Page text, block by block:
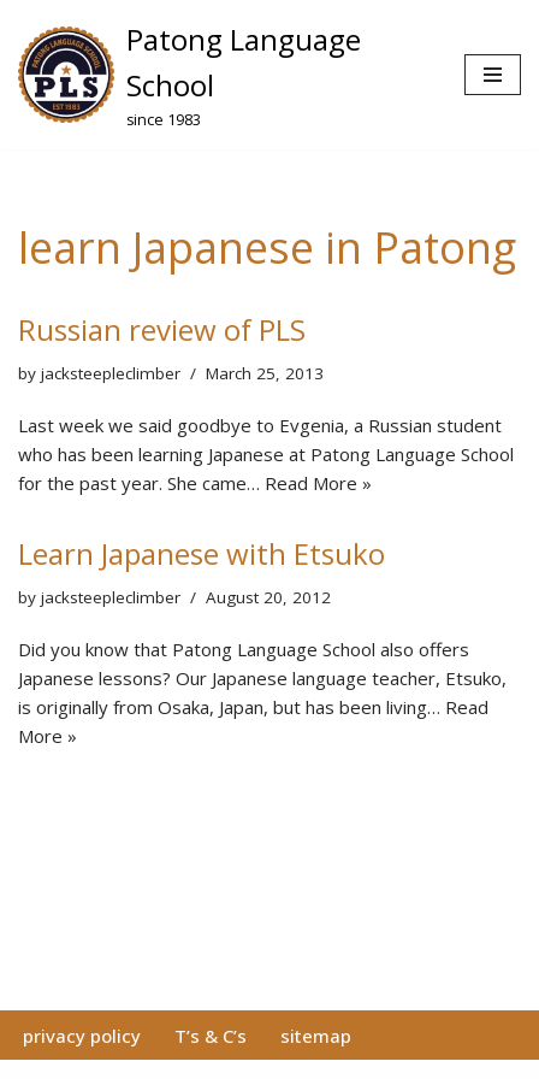
Skip
to
content
Patong Language
School
since 1983
learn Japanese in Patong
Russian review of PLS
by jacksteepleclimber March 25, 2013
Last week we said goodbye to Evgenia, a Russian student
who has been learning Japanese at Patong Language School
for the past year. She came… Read More »
Learn Japanese with Etsuko
by jacksteepleclimber August 20, 2012
Did you know that Patong Language School also offers
Japanese lessons? Our Japanese language teacher, Etsuko,
is originally from Osaka, Japan, but has been living… Read
More »
privacy policy T’s & C’s sitemap